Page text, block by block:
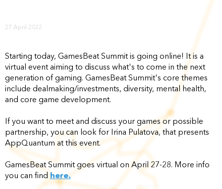
27 April 2022
Starting today, GamesBeat Summit is going online! It is a
virtual event aiming to discuss what's to come in the next
generation of gaming. GamesBeat Summit's core themes
include dealmaking/investments, diversity, mental health,
and core game development.
If you want to meet and discuss your games or possible
partnership, you can look for Irina Pulatova, that presents
AppQuantum at this event.
GamesBeat Summit goes virtual on April 27-28. More info
you can find here.